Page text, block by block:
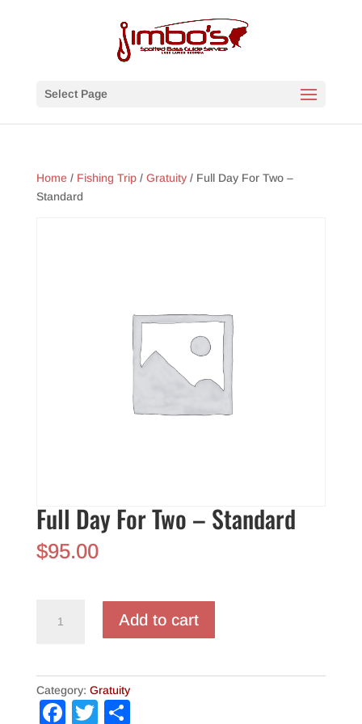
Select Page
Home / Fishing Trip/ Gratuity/ Full Day For Two –
Standard
Full Day For Two – Standard
$95.00
Standard
quantity
Add to cart
Category: Gratuity
F
T